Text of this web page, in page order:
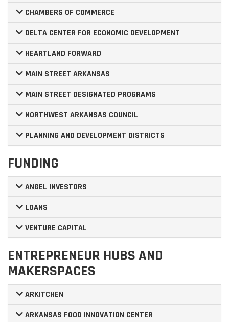
CHAMBERS OF COMMERCE
DELTA CENTER FOR ECONOMIC DEVELOPMENT
HEARTLAND FORWARD
MAIN STREET ARKANSAS
MAIN STREET DESIGNATED PROGRAMS
NORTHWEST ARKANSAS COUNCIL
PLANNING AND DEVELOPMENT DISTRICTS
FUNDING
ANGEL INVESTORS
LOANS
VENTURE CAPITAL
ENTREPRENEUR HUBS AND
MAKERSPACES
ARKITCHEN
ARKANSAS FOOD INNOVATION CENTER